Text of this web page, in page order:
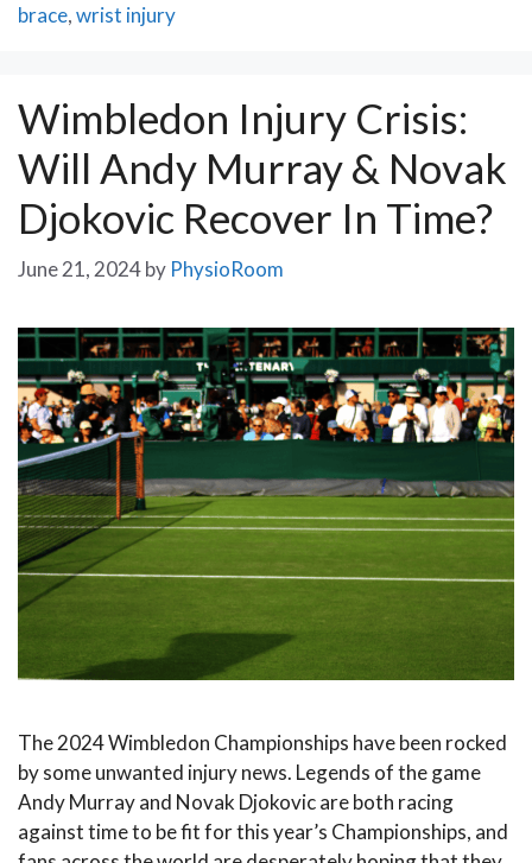
brace,wrist injury
Wimbledon Injury Crisis:
Will Andy Murray & Novak
Djokovic Recover In Time?
June 21, 2024by PhysioRoom
The 2024 Wimbledon Championships have been rocked
by some unwanted injury news. Legends of the game
Andy Murray and Novak Djokovic are both racing
against time to be fit for this year’s Championships, and